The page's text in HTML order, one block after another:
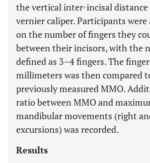
the vertical inter-incisal distance
vernier caliper. Participants were
on the number of fingers they
between their incisors, with the
defined as 3–4 fingers. The
millimeters was then compared
previously measured MMO.
ratio between MMO and
mandibular movements (right
excursions) was recorded.
Results